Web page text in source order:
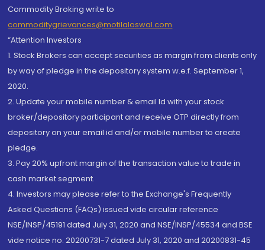
Commodity Broking write to
commoditygrievances@motilaloswal.com
“Attention Investors
1. Stock Brokers can accept securities as margin from clients only
by way of pledge in the depository system w.e.f. September 1,
2020.
2. Update your mobile number & email Id with your stock
broker/depository participant and receive OTP directly from
depository on your email id and/or mobile number to create
pledge.
3. Pay 20% upfront margin of the transaction value to trade in
cash market segment.
4. Investors may please refer to the Exchange's Frequently
Asked Questions (FAQs) issued vide circular reference
NSE/INSP/45191 dated July 31, 2020 and NSE/INSP/45534 and BSE
vide notice no. 20200731-7 dated July 31, 2020 and 20200831-45